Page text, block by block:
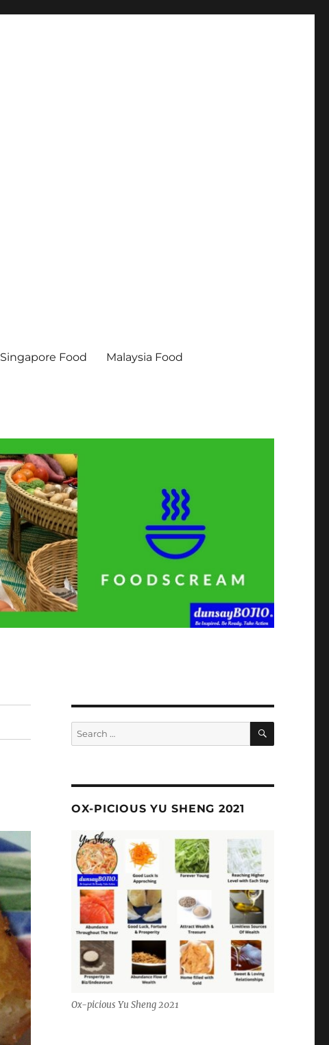
Singapore Food Malaysia Food
Search
for:
SEARCH
OX-PICIOUS YU SHENG 2021
Ox-picious Yu Sheng 2021